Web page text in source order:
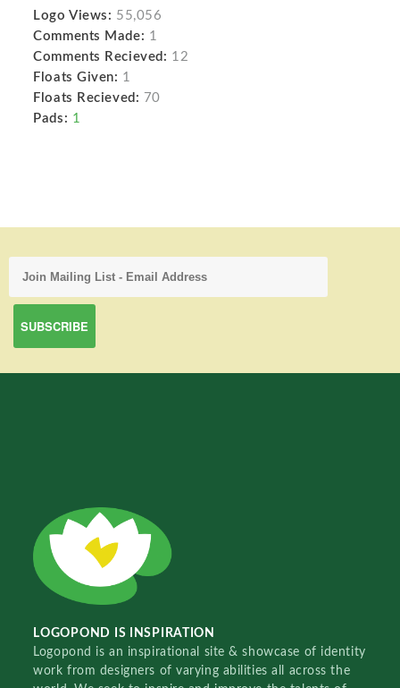
Logo Views: 55,056
Comments Made: 1
Comments Recieved: 12
Floats Given: 1
Floats Recieved: 70
Pads: 1
LOGOPOND IS INSPIRATION
Logopond is an inspirational site & showcase of identity
work from designers of varying abilities all across the